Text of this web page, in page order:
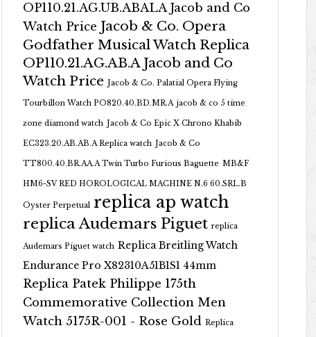
OP110.21.AG.UB.ABALA Jacob and Co
Watch Price Jacob & Co. Opera
Godfather Musical Watch Replica
OP110.21.AG.AB.A Jacob and Co
Watch Price Jacob & Co. Palatial Opera Flying
Tourbillon Watch PO820.40.BD.MR.A jacob & co 5 time
zone diamond watch Jacob & Co Epic X Chrono Khabib
EC323.20.AB.AB.A Replica watch Jacob & Co
TT800.40.BR.AA.A Twin Turbo Furious Baguette MB&F
HM6-SV RED HOROLOGICAL MACHINE N.6 60.SRL.B
Oyster Perpetual replica ap watch
replica Audemars Piguet replica
Audemars Piguet watch Replica Breitling Watch
Endurance Pro X82310A51B1S1 44mm
Replica Patek Philippe 175th
Commemorative Collection Men
Watch 5175R-001 - Rose Gold Replica